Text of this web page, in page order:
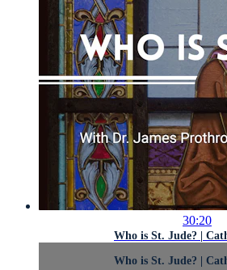
30:20
Who is St. Jude? |
Who is St. Jude? |